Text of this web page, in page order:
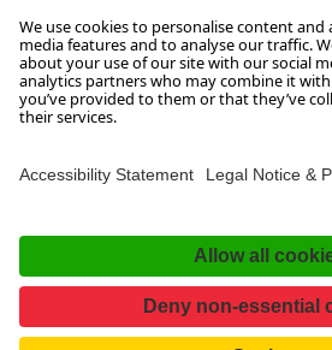
We look forward to receiving your
We are always glad to assist
Monday to Thursday from 8 a.m. to
Accessibility